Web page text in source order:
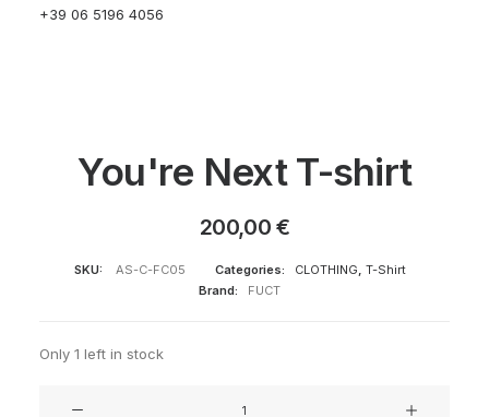
+39 06 5196 4056
You're Next T-shirt
200,00 €
SKU: AS-C-FC05 Categories: CLOTHING, T-Shirt
Brand:
FUCT
Only 1 left in stock